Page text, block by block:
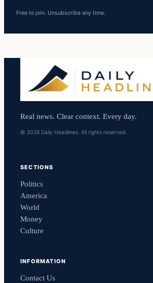
Free to join. Unsubscribe any time.
Real news. Clear context. Every day.
© 2026 Daily Headlines. All rights reserved.
SECTIONS
Politics
America
World
Money
Culture
INFORMATION
Contact Us